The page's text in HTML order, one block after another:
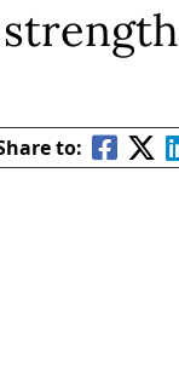
strength
to: